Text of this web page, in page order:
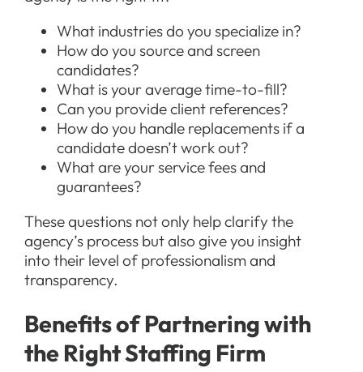
What industries do you specialize in?
How do you source and screen
candidates?
What is your average time-to-fill?
Can you provide client references?
How do you handle replacements if a
candidate doesn’t work out?
What are your service fees and
guarantees?
These questions not only help clarify the
agency’s process but also give you insight
into their level of professionalism and
transparency.
Benefits of Partnering with
the Right Staffing Firm